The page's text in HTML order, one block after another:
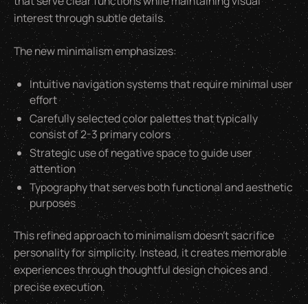
interest through subtle details.
The new minimalism emphasizes:
Intuitive navigation systems that require minimal user
effort
Carefully selected color palettes that typically
consist of 2-3 primary colors
Strategic use of negative space to guide user
attention
Typography that serves both functional and aesthetic
purposes
This refined approach to minimalism doesn't sacrifice
personality for simplicity. Instead, it creates memorable
experiences through thoughtful design choices and
precise execution.